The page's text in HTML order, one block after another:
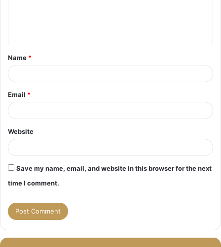
t
*
Name *
Email *
Website
Save my name, email, and website in this browser for the next
time I comment.